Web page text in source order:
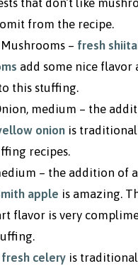
that don’t like
from the recipe.
– fresh
s add some nice flavor
this stuffing.
medium – the
onionis
recipes.
– the addition of a
apple is amazing.
flavor is very
fresh celeryis